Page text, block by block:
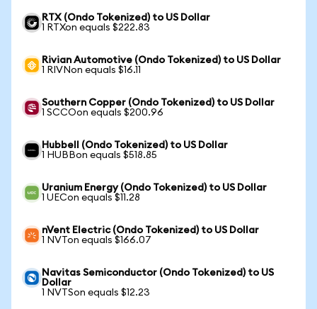
RTX (Ondo Tokenized) to US Dollar
1 RTXon equals $222.83
Rivian Automotive (Ondo Tokenized) to US Dollar
1 RIVNon equals $16.11
Southern Copper (Ondo Tokenized) to US Dollar
1 SCCOon equals $200.96
Hubbell (Ondo Tokenized) to US Dollar
1 HUBBon equals $518.85
Uranium Energy (Ondo Tokenized) to US Dollar
1 UECon equals $11.28
nVent Electric (Ondo Tokenized) to US Dollar
1 NVTon equals $166.07
Navitas Semiconductor (Ondo Tokenized) to US
Dollar
1 NVTSon equals $12.23